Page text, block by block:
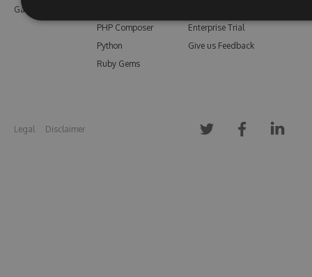
Gallery
PHP Composer
Python
Ruby Gems
Enterprise Trial
Give us Feedback
Legal Disclaimer